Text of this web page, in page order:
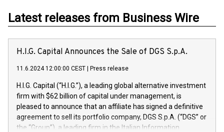
Latest releases from Business Wire
H.I.G. Capital Announces the Sale of DGS S.p.A.
11.6.2024 12:00:00 CEST Press release
H.I.G. Capital (“H.I.G.”), a leading global alternative investment
firm with $62 billion of capital under management, is
pleased to announce that an affiliate has signed a definitive
agreement to sell its portfolio company, DGS S.p.A. (“DGS” or
the “Group”), a leading firm in the Italian Information